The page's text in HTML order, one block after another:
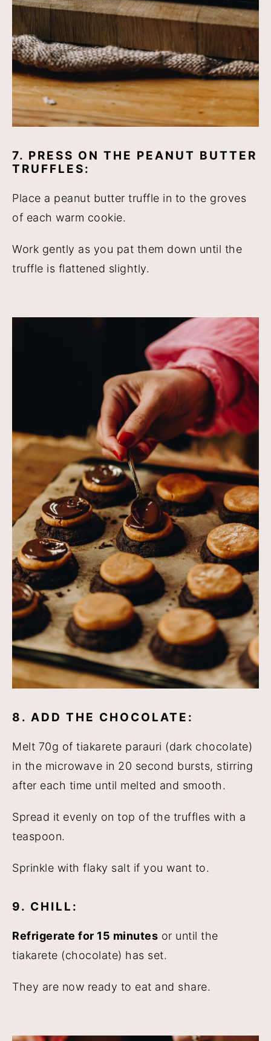
7. PRESS ON THE PEANUT BUTTER
TRUFFLES:
Place a peanut butter truffle in to the groves
of each warm cookie.
Work gently as you pat them down until the
truffle is flattened slightly.
8. ADD THE CHOCOLATE:
Melt 70g of tiakarete parauri (dark chocolate)
in the microwave in 20 second bursts, stirring
after each time until melted and smooth.
Spread it evenly on top of the truffles with a
teaspoon.
Sprinkle with flaky salt if you want to.
9. CHILL:
Refrigerate for 15 minutes or until the
tiakarete (chocolate) has set.
They are now ready to eat and share.